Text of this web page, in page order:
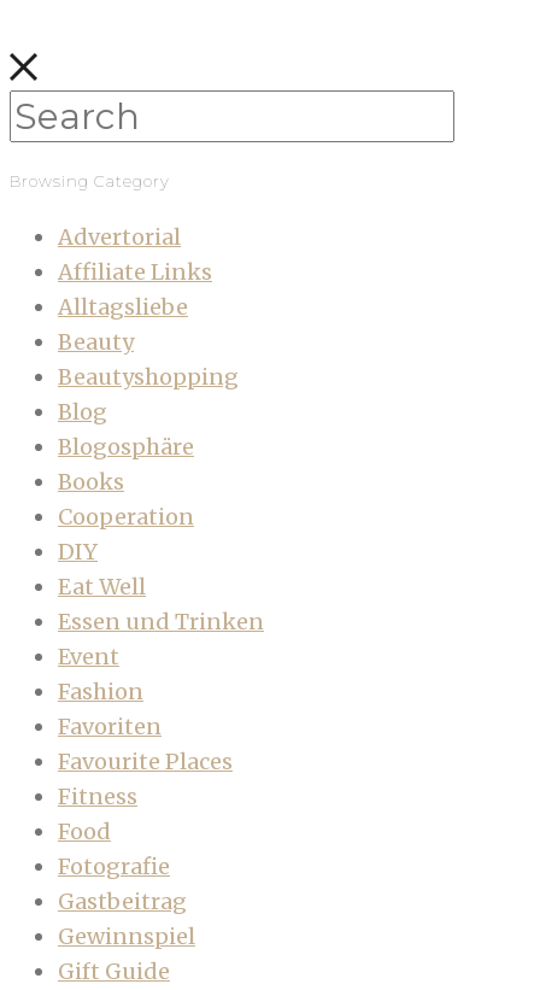
Browsing Category
Advertorial
Affiliate Links
Alltagsliebe
Beauty
Beautyshopping
Blog
Blogosphäre
Books
Cooperation
DIY
Eat Well
Essen und Trinken
Event
Fashion
Favoriten
Favourite Places
Fitness
Food
Fotografie
Gastbeitrag
Gewinnspiel
Gift Guide